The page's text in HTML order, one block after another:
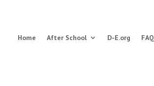
Home After School D-E.org FAQ